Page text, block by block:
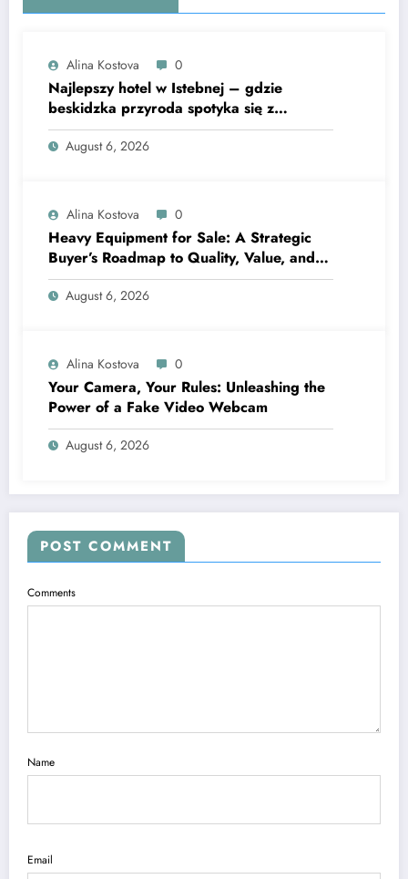
Alina Kostova 0
Najlepszy hotel w Istebnej – gdzie
beskidzka przyroda spotyka się z
lawendową magią
August 6, 2026
Alina Kostova 0
Heavy Equipment for Sale: A Strategic
Buyer’s Roadmap to Quality, Value, and
Financing
August 6, 2026
Alina Kostova 0
Your Camera, Your Rules: Unleashing the
Power of a Fake Video Webcam
August 6, 2026
POST COMMENT
Comments
Name
Email